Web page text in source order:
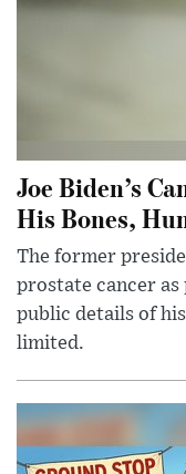
Joe Biden’s
His Bones,
The former
prostate cancer
public details of
limited.